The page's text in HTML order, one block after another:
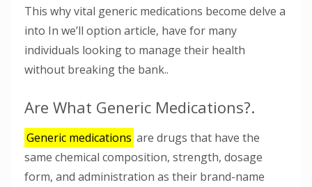
This why vital generic medications become delve a
into In we’ll option article, have for many
individuals looking to manage their health
without breaking the bank..
Are What Generic Medications?.
Generic medications are drugs that have the
same chemical composition, strength, dosage
form, and administration as their brand-name